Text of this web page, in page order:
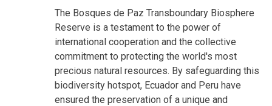
The Bosques de Paz Transboundary Biosphere
Reserve is a testament to the power of
international cooperation and the collective
commitment to protecting the world's most
precious natural resources. By safeguarding this
biodiversity hotspot, Ecuador and Peru have
ensured the preservation of a unique and